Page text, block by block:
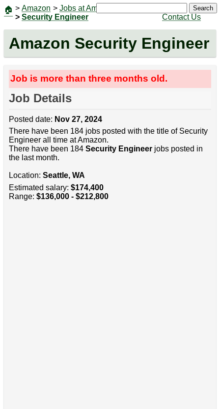
🏠 > Amazon > Jobs at Amazon
> Security Engineer
Contact Us
Search
Amazon Security Engineer
Job is more than three months old.
Job Details
Posted date: Nov 27, 2024
There have been 184 jobs posted with the title of Security
Engineer all time at Amazon.
There have been 184 Security Engineerjobs posted in
the last month.
Location: Seattle, WA
Estimated salary: $174,400
Range: $136,000 - $212,800